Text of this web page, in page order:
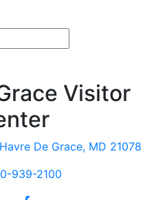
Visitor
De Grace, MD 21078
939-2100